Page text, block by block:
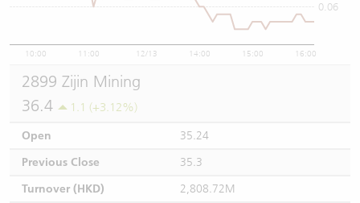
10:00 11:00 12/13 14:00 15:00 16:00
0.06
2899 Zijin Mining
36.4
1.1 (+3.12%)
Open
35.24
Previous Close
35.3
Turnover (HKD)
2,808.72M